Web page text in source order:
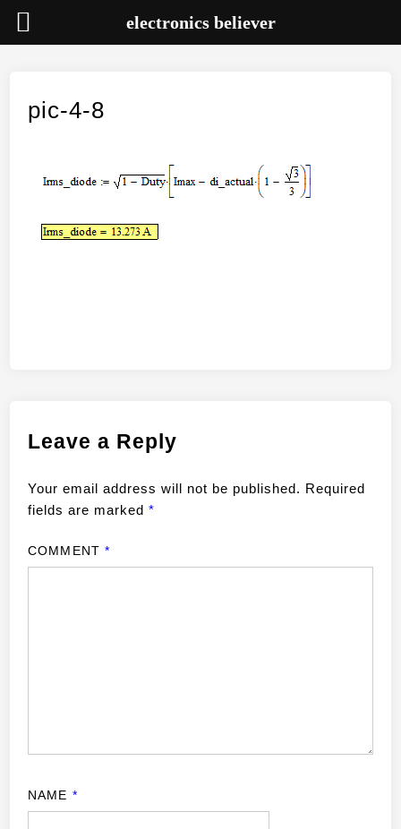
contentpic-4-8
Leave a Reply
Your email address will not be published. Required
fields are marked*
COMMENT *
NAME *
electronics believer